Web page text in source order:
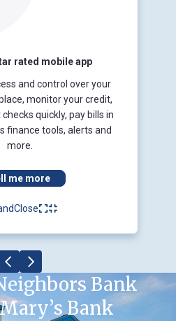
rated mobile app
and control over your
monitor your credit,
quickly, pay bills in
finance tools, alerts and
more.
me more
Close
Bank
Bank